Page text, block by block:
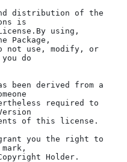
distribution of the
is
using,
Package,
not use, modify, or
do
been derived from a
required to
of this license.
you the right to
Holder.